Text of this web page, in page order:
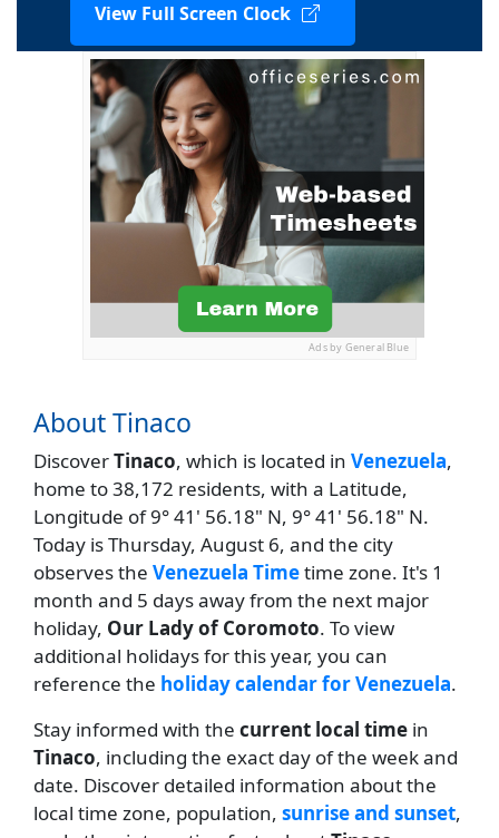
View Full Screen Clock
Ads by General Blue
About Tinaco
DiscoverTinaco, which is located in Venezuela,
home to 38,172 residents, with a Latitude,
Longitude of 9° 41' 56.18" N, 9° 41' 56.18" N.
Today is Thursday, August 6, and the city
observes the Venezuela Timetime zone. It's 1
month and 5 days away from the next major
holiday, Our Lady of Coromoto. To view
additional holidays for this year, you can
reference the holiday calendar for Venezuela.
Stay informed with the current local time in
Tinaco, including the exact day of the week and
date. Discover detailed information about the
local time zone, population, sunrise and sunset,